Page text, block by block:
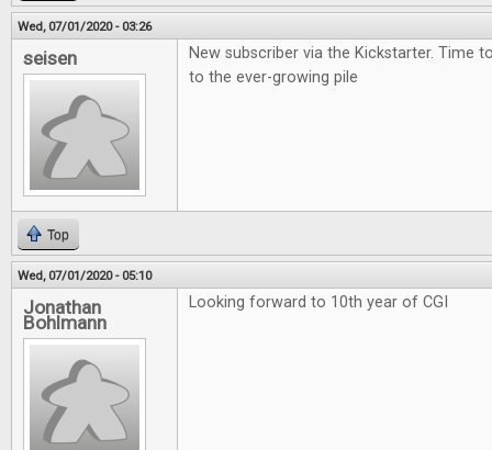
Wed, 07/01/2020 - 03:26
seisen
New subscriber via the Kickstarter. Time
to the ever-growing pile
Top
Wed, 07/01/2020 - 05:10
Jonathan
Bohlmann
Looking forward to 10th year of CGI